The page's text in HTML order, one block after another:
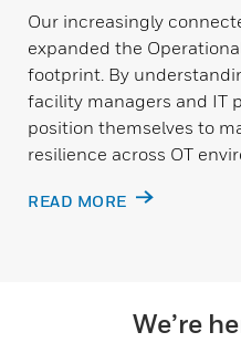
Our increasingly
expanded the
footprint. By
facility managers and IT
position themselves to
resilience across OT
READ MORE
We’re